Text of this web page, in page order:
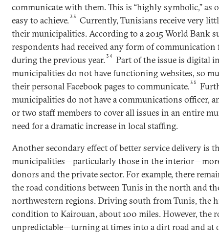
communicate with them. This is “highly symbolic,” as
easy to achieve.33
Currently, Tunisians receive very
their municipalities. According to a 2015 World Bank
respondents had received any form of
during the previous year.34
Part of the issue is digital
municipalities do not have functioning websites, so
their personal Facebook pages to communicate.35
municipalities do not have a communications officer,
or two staff members to cover all issues in an entire
need for a dramatic increase in local staffing.
Another secondary effect of better service delivery is
municipalities—particularly those in the
donors and the private sector. For example, there
the road conditions between Tunis in the north and
northwestern regions. Driving south from Tunis, the
condition to Kairouan, about 100 miles. However, the
unpredictable—turning at times into a dirt road and at